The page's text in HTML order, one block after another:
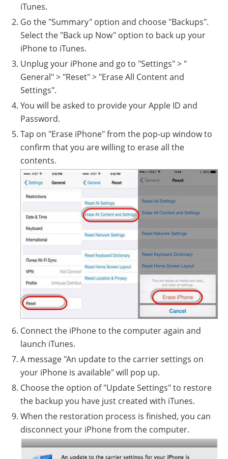
iTunes.
Go the "Summary" option and choose "Backups".
Select the "Back up Now" option to back up your
iPhone to iTunes.
Unplug your iPhone and go to "Settings" > "
General" > "Reset" > "Erase All Content and
Settings".
You will be asked to provide your Apple ID and
Password.
Tap on "Erase iPhone" from the pop-up window to
confirm that you are willing to erase all the
contents.
Connect the iPhone to the computer again and
launch iTunes.
A message "An update to the carrier settings on
your iPhone is available" will pop up.
Choose the option of "Update Settings" to restore
the backup you have just created with iTunes.
When the restoration process is finished, you can
disconnect your iPhone from the computer.